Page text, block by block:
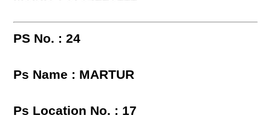
PS No. : 24
Ps Name : MARTUR
Ps Location No. : 17